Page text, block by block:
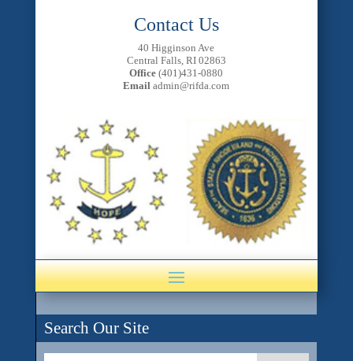
Contact Us
40 Higginson Ave
Central Falls, RI 02863
Office (401)431-0880
Email admin@rifda.com
Search Our Site